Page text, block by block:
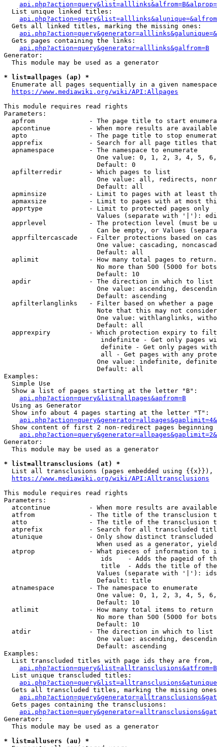
  List unique linked titles:
  Gets all linked titles, marking the missing ones:
  Gets pages containing the links:
api.php?action=query&generator=alllinks&galfrom=B
Generator:
  This module may be used as a generator
* list=allpages (ap) *
  Enumerate all pages sequentially in a given namespace
https://www.mediawiki.org/wiki/API:Allpages
This module requires read rights
Parameters:
apfrom              - The page title to start
apcontinue          - When more results are
apto                - The page title to stop
apprefix            - Search for all page titles
  apnamespace         - The namespace to enumerate
One value: 0, 1, 2, 3, 4, 5,
                        Default: 0
  apfilterredir       - Which pages to list
One value: all, redirects,
                        Default: all
apminsize           - Limit to pages with at least
apmaxsize           - Limit to pages with at most
  apprtype            - Limit to protected pages only
Values (separate with '|'):
apprlevel           - The protection level (must be
Can be empty, or Values
apprfiltercascade   - Filter protections based on
One value: cascading,
                        Default: all
  aplimit             - How many total pages to return.
No more than 500 (5000 for
                        Default: 10
  apdir               - The direction in which to list
One value: ascending,
                        Default: ascending
apfilterlanglinks   - Filter based on whether a page
Note that this may not
One value: withlanglinks,
                        Default: all
apprexpiry          - Which protection expiry to
indefinite - Get only pages
definite - Get only pages
all - Get pages with any
One value: indefinite,
                        Default: all
Examples:
  Simple Use
  Show a list of pages starting at the letter "B":
api.php?action=query&list=allpages&apfrom=B
  Using as Generator
  Show info about 4 pages starting at the letter "T":
Show content of first 2 non-redirect pages beginning
Generator:
  This module may be used as a generator
* list=alltransclusions (at) *
List all transclusions (pages embedded using {{x}}),
https://www.mediawiki.org/wiki/API:Alltransclusions
This module requires read rights
Parameters:
atcontinue          - When more results are
atfrom              - The title of the transclusion
atto                - The title of the transclusion
atprefix            - Search for all transcluded
atunique            - Only show distinct
When used as a generator,
atprop              - What pieces of information to
ids    - Adds the pageid of
title  - Adds the title of
Values (separate with '|'):
                        Default: title
  atnamespace         - The namespace to enumerate
One value: 0, 1, 2, 3, 4, 5,
                        Default: 10
  atlimit             - How many total items to return
No more than 500 (5000 for
                        Default: 10
  atdir               - The direction in which to list
One value: ascending,
                        Default: ascending
Examples:
List transcluded titles with page ids they are
  List unique transcluded titles:
Gets all transcluded titles, marking the missing
  Gets pages containing the transclusions:
Generator:
  This module may be used as a generator
* list=allusers (au) *